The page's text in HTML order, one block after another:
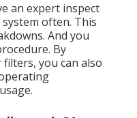
an expert inspect
often. This
And you
By
you can also